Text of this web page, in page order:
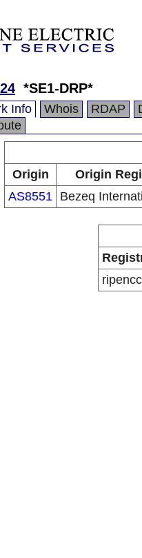
*SE1-DRP*
Info Whois RDAP
Origin
Origin
AS8551 Bezeq
ripencc